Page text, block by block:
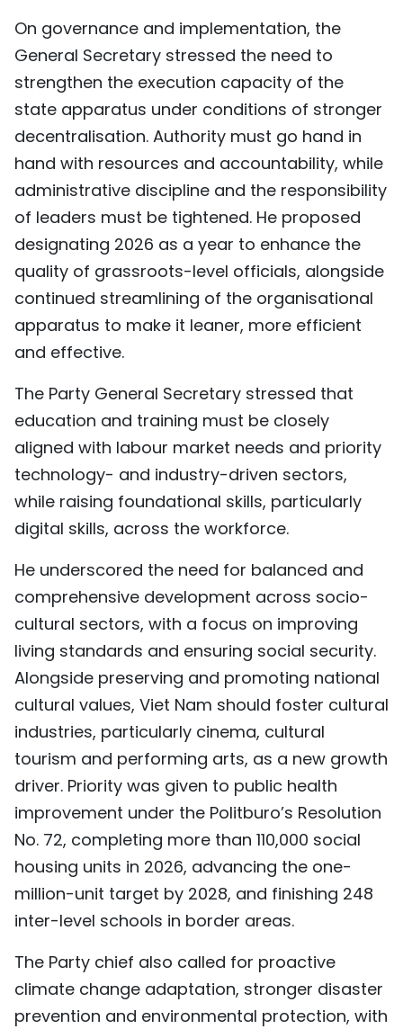
On governance and implementation, the
General Secretary stressed the need to
strengthen the execution capacity of the
state apparatus under conditions of stronger
decentralisation. Authority must go hand in
hand with resources and accountability, while
administrative discipline and the responsibility
of leaders must be tightened. He proposed
designating 2026 as a year to enhance the
quality of grassroots-level officials, alongside
continued streamlining of the organisational
apparatus to make it leaner, more efficient
and effective.
The Party General Secretary stressed that
education and training must be closely
aligned with labour market needs and priority
technology- and industry-driven sectors,
while raising foundational skills, particularly
digital skills, across the workforce.
He underscored the need for balanced and
comprehensive development across socio-
cultural sectors, with a focus on improving
living standards and ensuring social security.
Alongside preserving and promoting national
cultural values, Viet Nam should foster cultural
industries, particularly cinema, cultural
tourism and performing arts, as a new growth
driver. Priority was given to public health
improvement under the Politburo’s Resolution
No. 72, completing more than 110,000 social
housing units in 2026, advancing the one-
million-unit target by 2028, and finishing 248
inter-level schools in border areas.
The Party chief also called for proactive
climate change adaptation, stronger disaster
prevention and environmental protection, with